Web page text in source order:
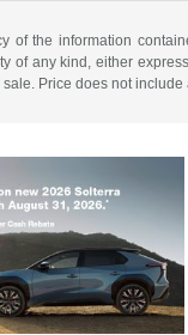
the information
of any kind, either
Price does not